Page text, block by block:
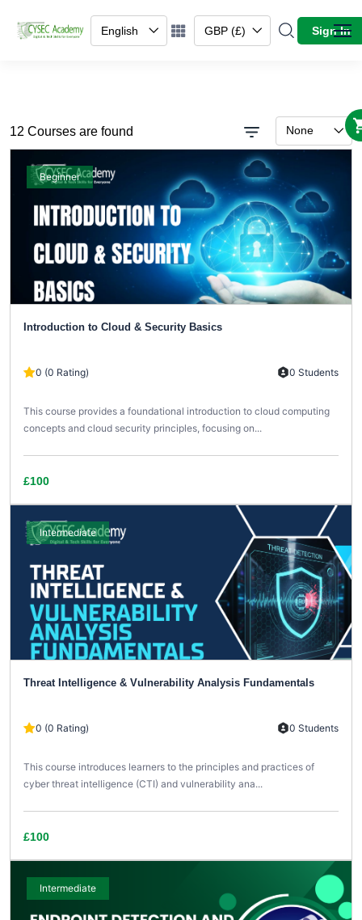
English GBP (£) Sign In
12 Courses are found None
Beginner
Introduction to Cloud & Security Basics
0 (0 Rating) 0 Students
This course provides a foundational introduction to cloud computing
concepts and cloud security principles, focusing on...
£100
Intermediate
Threat Intelligence & Vulnerability Analysis Fundamentals
0 (0 Rating) 0 Students
This course introduces learners to the principles and practices of
cyber threat intelligence (CTI) and vulnerability ana...
£100
Intermediate